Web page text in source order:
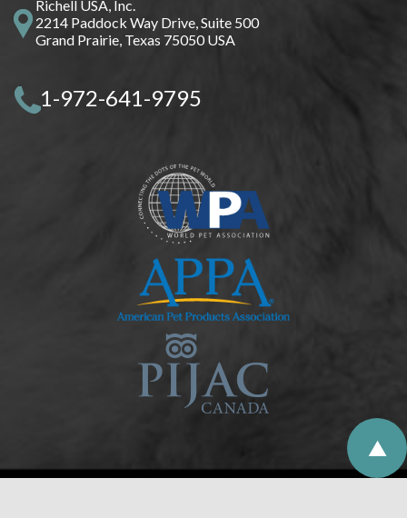
Richell USA, Inc.
2214 Paddock Way Drive, Suite 500
Grand Prairie, Texas 75050 USA
1-972-641-9795